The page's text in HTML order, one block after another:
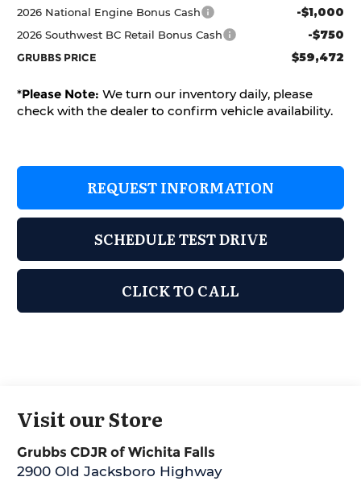
2026 National Engine Bonus Cash -$1,000
2026 Southwest BC Retail Bonus Cash -$750
GRUBBS PRICE $59,472
*Please Note: We turn our inventory daily, please
check with the dealer to confirm vehicle availability.
REQUEST INFORMATION
SCHEDULE TEST DRIVE
CLICK TO CALL
Visit our Store
Grubbs CDJR of Wichita Falls
2900 Old Jacksboro Highway